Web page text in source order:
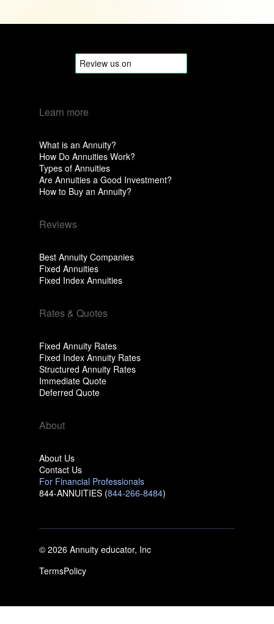
Learn more
What is an Annuity?
How Do Annuities Work?
Types of Annuities
Are Annuities a Good Investment?
How to Buy an Annuity?
Reviews
Best Annuity Companies
Fixed Annuities
Fixed Index Annuities
Rates & Quotes
Fixed Annuity Rates
Fixed Index Annuity Rates
Structured Annuity Rates
Immediate Quote
Deferred Quote
About
About Us
Contact Us
For Financial Professionals
844-ANNUITIES (844-266-8484)
© 2026 Annuity educator, Inc
TermsPolicy